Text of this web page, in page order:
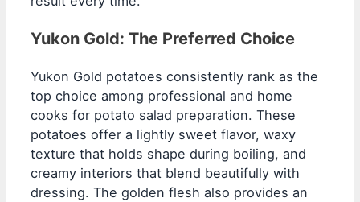
Yukon Gold: The Preferred Choice
Yukon Gold potatoes consistently rank as the
top choice among professional and home
cooks for potato salad preparation. These
potatoes offer a lightly sweet flavor, waxy
texture that holds shape during boiling, and
creamy interiors that blend beautifully with
dressing. The golden flesh also provides an